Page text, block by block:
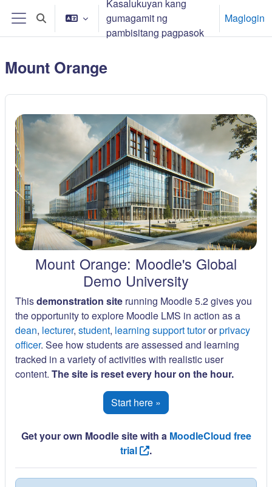
Lumaktaw patungo sa pangunahing nilalaman
Side panel
I-toggle ang "input" sa paghahanap
Kasalukuyan kang
gumagamit ng
pambisitang pagpasok
Maglogin
Mount Orange
Mount Orange: Moodle's Global
Demo University
Thisdemonstration site running Moodle 5.2 gives you
the opportunity to explore Moodle LMS in action as a
dean, lecturer, student, learning support tutororprivacy
officer. See how students are assessed and learning
tracked in a variety of activities with realistic user
content. The site is reset every hour on the hour.
Start here »
Get your own Moodle site with a MoodleCloud free
trial
.